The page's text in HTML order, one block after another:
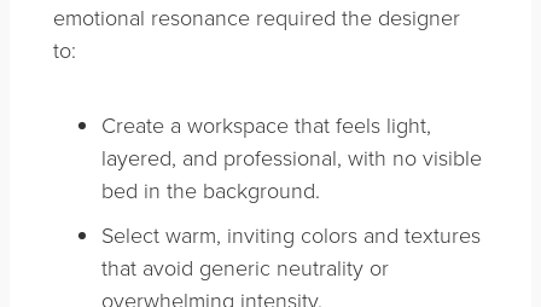
emotional resonance required the designer
to:
Create a workspace that feels light,
layered, and professional, with no visible
bed in the background.
Select warm, inviting colors and textures
that avoid generic neutrality or
overwhelming intensity.